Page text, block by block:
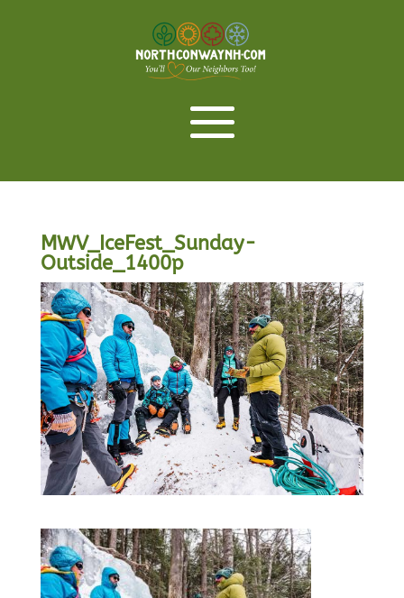
MWV_IceFest_Sunday-
Outside_1400p